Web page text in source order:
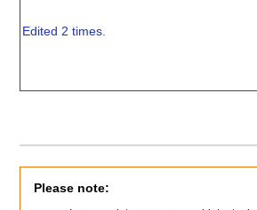
Edited 2 times.
Please note: